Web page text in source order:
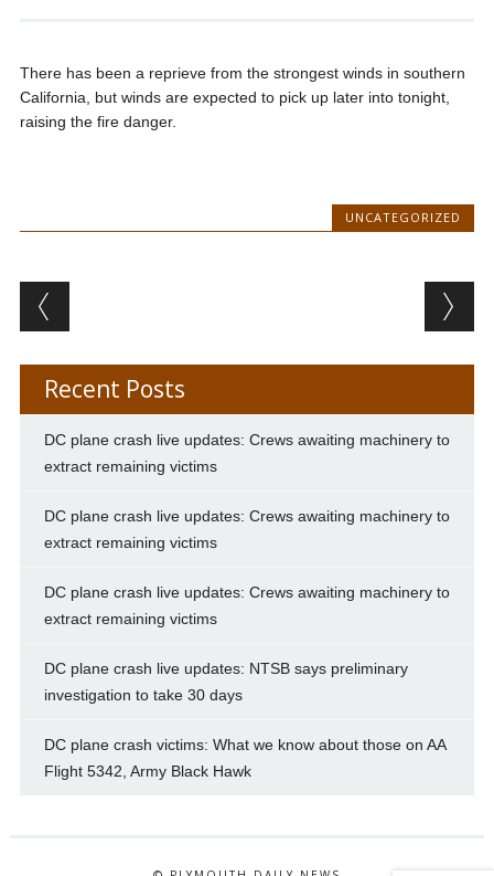
There has been a reprieve from the strongest winds in southern
California, but winds are expected to pick up later into tonight,
raising the fire danger.
UNCATEGORIZED
Post navigation
Recent Posts
DC plane crash live updates: Crews awaiting machinery to
extract remaining victims
DC plane crash live updates: Crews awaiting machinery to
extract remaining victims
DC plane crash live updates: Crews awaiting machinery to
extract remaining victims
DC plane crash live updates: NTSB says preliminary
investigation to take 30 days
DC plane crash victims: What we know about those on AA
Flight 5342, Army Black Hawk